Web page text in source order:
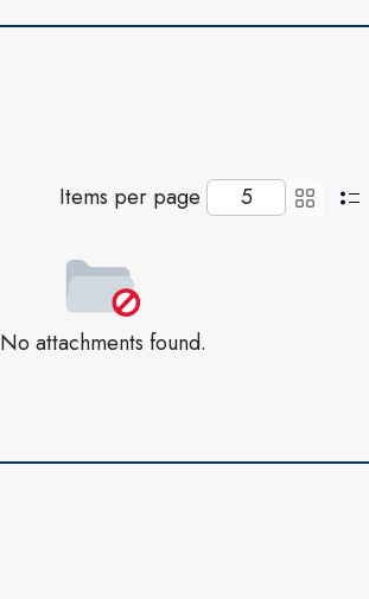
Items per page
No attachments found.